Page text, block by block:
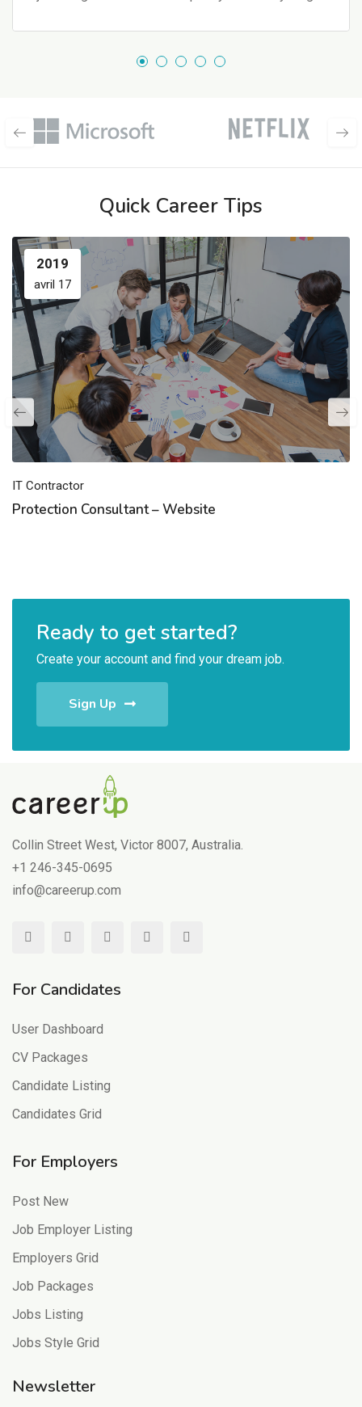
Quick Career Tips
2019
avril 17
IT Contractor
Protection Consultant – Website
Ready to get started?
Create your account and find your dream job.
Sign Up
Collin Street West, Victor 8007, Australia.
+1 246-345-0695
info@careerup.com
For Candidates
User Dashboard
CV Packages
Candidate Listing
Candidates Grid
For Employers
Post New
Job Employer Listing
Employers Grid
Job Packages
Jobs Listing
Jobs Style Grid
Newsletter